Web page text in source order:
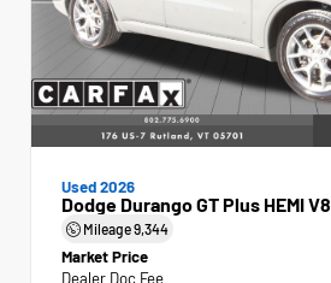
Used 2026
Dodge Durango GT Plus HEMI V8
Mileage9,344
Market Price
Dealer Doc Fee